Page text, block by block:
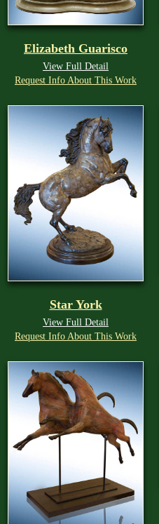
Elizabeth Guarisco
View Full Detail
Request Info About This Work
Star York
View Full Detail
Request Info About This Work